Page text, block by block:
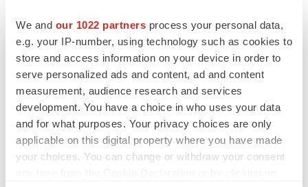
We and our 1022 partners process your personal data,
e.g. your IP-number, using technology such as cookies to
store and access information on your device in order to
serve personalized ads and content, ad and content
measurement, audience research and services
development. You have a choice in who uses your data
and for what purposes. Your privacy choices are only
applicable on this digital property where you have made
your choices. You can change or withdraw your consent